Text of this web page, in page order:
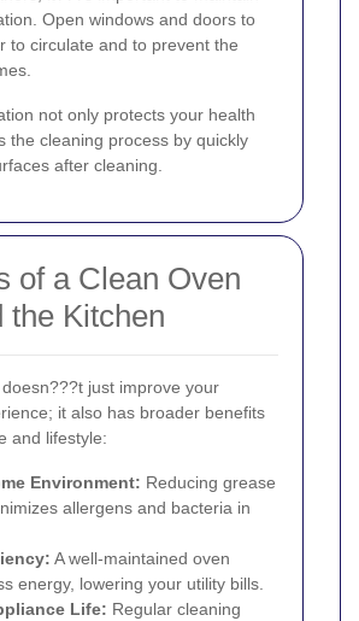
Open windows and doors to
to circulate and to prevent the
not only protects your health
the cleaning process by quickly
after cleaning.
of a Clean Oven
the Kitchen
just improve your
it also has broader benefits
and lifestyle:
Environment: Reducing grease
allergens and bacteria in
A well-maintained oven
energy, lowering your utility bills.
Life: Regular cleaning